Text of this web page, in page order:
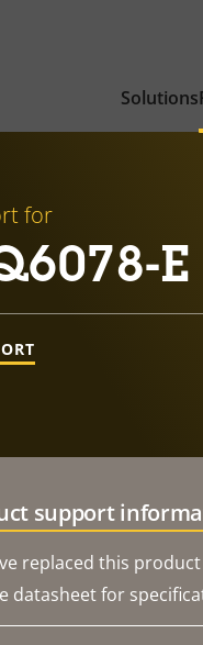
Solutions
for
support
replaced this
datasheet for